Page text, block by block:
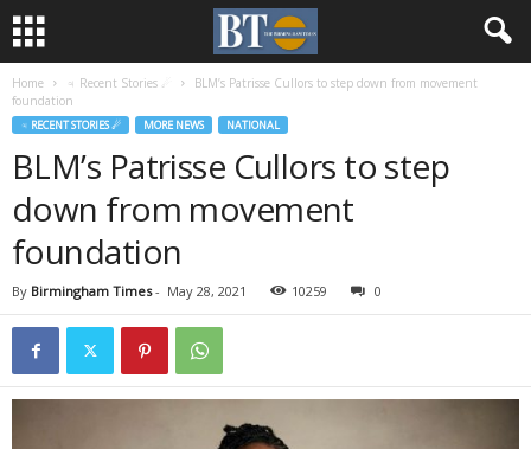
Home ♃ Recent Stories ☄
BLM’s Patrisse Cullors to step down from movement
foundation
♃ RECENT STORIES ☄ MORE NEWS NATIONAL
BLM’s Patrisse Cullors to step
down from movement
foundation
By Birmingham Times- May 28, 2021 10259 0